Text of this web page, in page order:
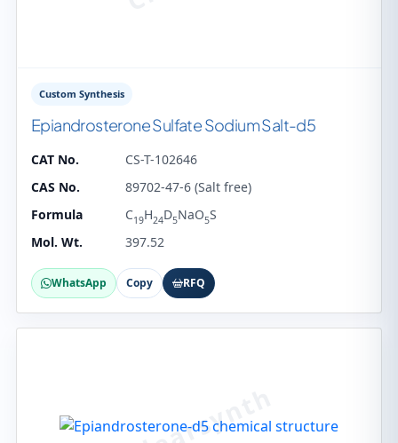
Custom Synthesis
Epiandrosterone Sulfate Sodium Salt-d5
CAT No.
CS-T-102646
CAS No.
89702-47-6 (Salt free)
Formula
C19H24D5NaO5S
Mol. Wt.
397.52
WhatsApp Copy RFQ